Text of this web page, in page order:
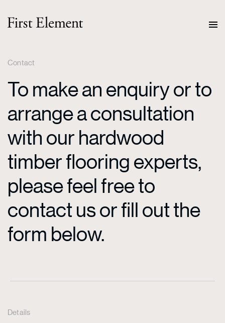
Contact
To make an enquiry or to
arrange a consultation
with our hardwood
timber flooring experts,
please feel free to
contact us or fill out the
form below.
Details